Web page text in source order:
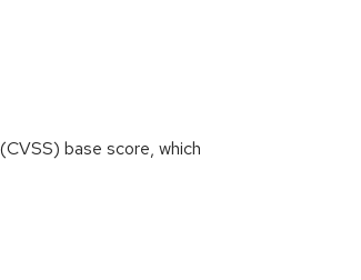
base score, which